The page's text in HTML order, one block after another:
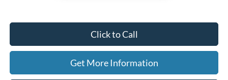
Click to Call
Get More Information